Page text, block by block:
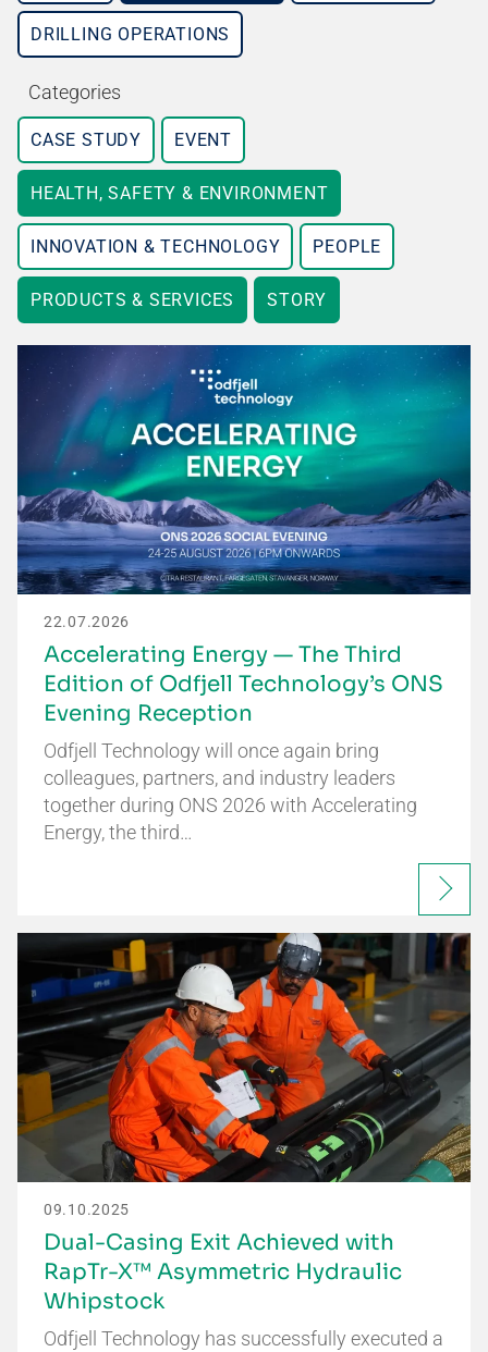
DRILLING OPERATIONS
Categories
CASE STUDY EVENT
HEALTH, SAFETY & ENVIRONMENT
INNOVATION & TECHNOLOGY PEOPLE
PRODUCTS & SERVICES STORY
22.07.2026
Accelerating Energy — The Third
Edition of Odfjell Technology’s ONS
Evening Reception
Odfjell Technology will once again bring
colleagues, partners, and industry leaders
together during ONS 2026 with Accelerating
Energy, the third…
09.10.2025
Dual-Casing Exit Achieved with
RapTr-X™ Asymmetric Hydraulic
Whipstock
Odfjell Technology has successfully executed a